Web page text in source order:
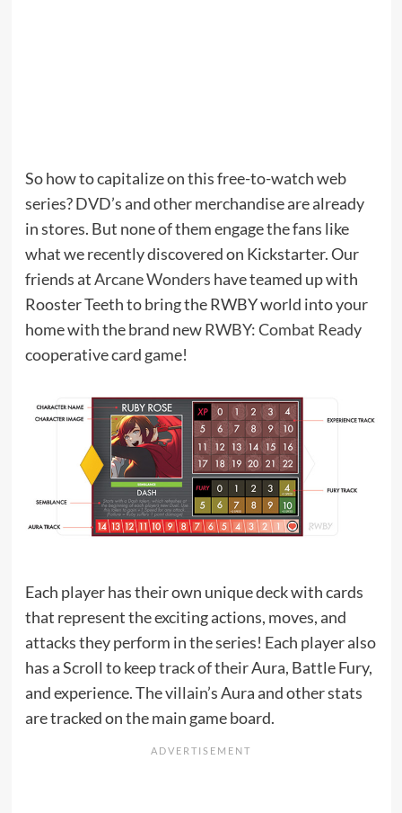
So how to capitalize on this free-to-watch web
series? DVD’s and other merchandise are already
in stores. But none of them engage the fans like
what we recently discovered on Kickstarter. Our
friends atArcane Wonders have teamed up with
Rooster Teeth to bring the RWBY world into your
home with the brand newRWBY: Combat Ready
cooperative card game!
Each player has their own unique deck with cards
that represent the exciting actions, moves, and
attacks they perform in the series! Each player also
has a Scroll to keep track of their Aura, Battle Fury,
and experience. The villain’s Aura and other stats
are tracked on the main game board.